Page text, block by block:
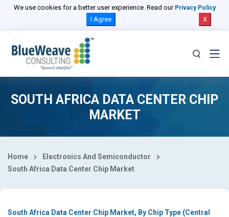
We use cookies for a better user experience. Read our Privacy Policy
I Agree X
SOUTH AFRICA DATA CENTER CHIP
MARKET
Home
Electronics And Semiconductor
South Africa Data Center Chip Market
South Africa Data Center Chip Market, By Chip Type (Central
Select Country